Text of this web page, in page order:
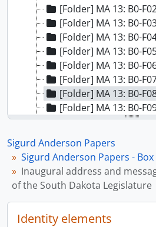
[Folder] MA 13: B0-F02 - Federal
[Folder] MA 13: B0-F03 - Federal
[Folder] MA 13: B0-F04 - Federal
[Folder] MA 13: B0-F05 - Federal
[Folder] MA 13: B0-F06 - Federal
[Folder] MA 13: B0-F07 - Federal
[Folder] MA 13: B0-F08 - Inaugural address and message
[Folder] MA 13: B0-F09 - Address by Colonel
[Folder] MA 13: B0-F10 - Contributions of the Corps of Engineers Program to
[Folder] MA 13: B0-F12 - National Mile
[Folder] MA 13: B0-F13 - State of Val Kuksa, Agricultural
[Folder] MA 13: B0-F14 -
[Folder] MA 13: B0-F15 - Sigurd Anderson - From Immigrant Boy
Sigurd Anderson Papers
Sigurd Anderson Papers - Box
Inaugural address and
of the South Dakota Legislature
Identity elements